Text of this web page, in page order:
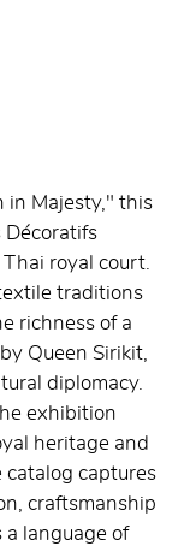
in Majesty," this
Décoratifs
royal court.
traditions
richness of a
Queen Sirikit,
diplomacy.
exhibition
heritage and
catalog captures
craftsmanship
a language of